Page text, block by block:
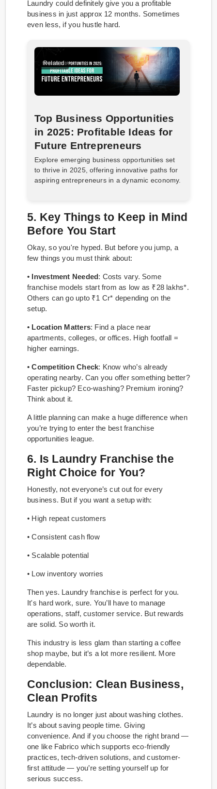
Laundry could definitely give you a profitable
business in just approx 12 months. Sometimes
even less, if you hustle hard.
Related
Top Business Opportunities
in 2025: Profitable Ideas for
Future Entrepreneurs
Explore emerging business opportunities set
to thrive in 2025, offering innovative paths for
aspiring entrepreneurs in a dynamic economy.​
5. Key Things to Keep in Mind
Before You Start
Okay, so you're hyped. But before you jump, a
few things you must think about:
• Investment Needed: Costs vary. Some
franchise models start from as low as ₹28 lakhs*.
Others can go upto ₹1 Cr* depending on the
setup.
• Location Matters: Find a place near
apartments, colleges, or offices. High footfall =
higher earnings.
• Competition Check: Know who’s already
operating nearby. Can you offer something better?
Faster pickup? Eco-washing? Premium ironing?
Think about it.
A little planning can make a huge difference when
you’re trying to enter the best franchise
opportunities league.
6. Is Laundry Franchise the
Right Choice for You?
Honestly, not everyone’s cut out for every
business. But if you want a setup with:
• High repeat customers
• Consistent cash flow
• Scalable potential
• Low inventory worries
Then yes. Laundry franchise is perfect for you.
It's hard work, sure. You’ll have to manage
operations, staff, customer service. But rewards
are solid. So worth it.
This industry is less glam than starting a coffee
shop maybe, but it’s a lot more resilient. More
dependable.
Conclusion: Clean Business,
Clean Profits
Laundry is no longer just about washing clothes.
It’s about saving people time. Giving
convenience. And if you choose the right brand —
one like Fabrico which supports eco-friendly
practices, tech-driven solutions, and customer-
first attitude — you’re setting yourself up for
serious success.